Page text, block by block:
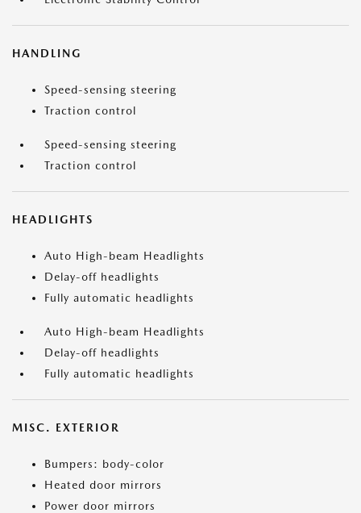
HANDLING
Speed-sensing steering
Traction control
Speed-sensing steering
Traction control
HEADLIGHTS
Auto High-beam Headlights
Delay-off headlights
Fully automatic headlights
Auto High-beam Headlights
Delay-off headlights
Fully automatic headlights
MISC. EXTERIOR
Bumpers: body-color
Heated door mirrors
Power door mirrors